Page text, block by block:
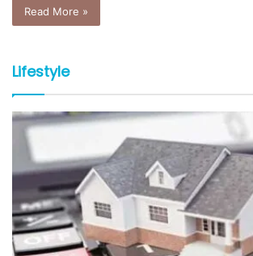
Read More »
Lifestyle